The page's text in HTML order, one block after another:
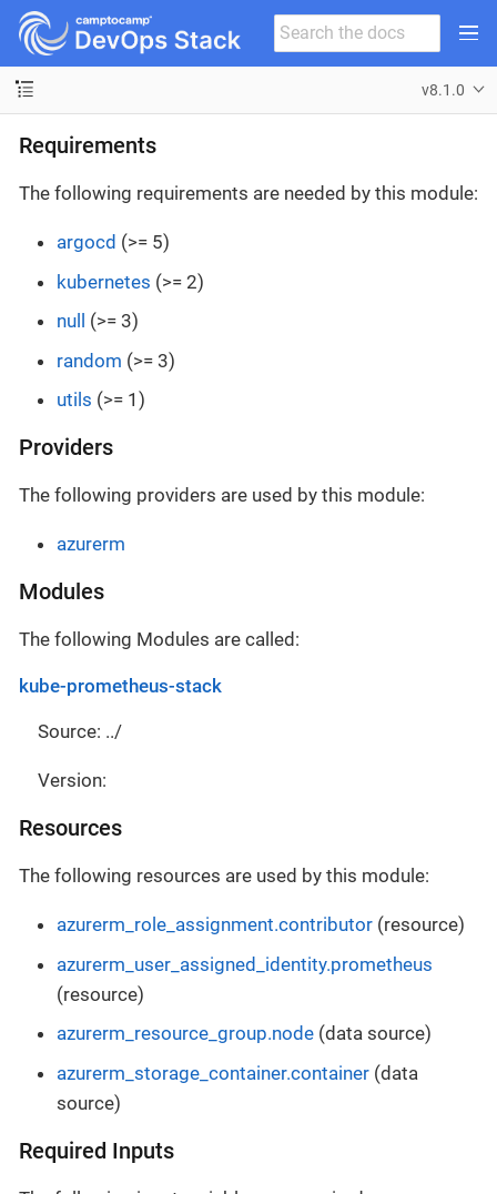
v8.1.0
Requirements
The following requirements are needed by this module:
argocd (>= 5)
kubernetes (>= 2)
null
(>= 3)
random (>= 3)
utils (>= 1)
Providers
The following providers are used by this module:
azurerm
Modules
The following Modules are called:
kube-prometheus-stack
Source: ../
Version:
Resources
The following resources are used by this module:
azurerm_role_assignment.contributor (resource)
azurerm_user_assigned_identity.prometheus
(resource)
azurerm_resource_group.node (data source)
azurerm_storage_container.container (data
source)
Required Inputs